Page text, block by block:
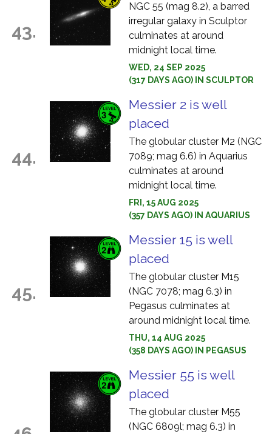
43.
NGC 55 (mag 8.2), a barred
irregular galaxy in Sculptor
culminates at around
midnight local time.
WED, 24 SEP 2025
(317 DAYS AGO) IN SCULPTOR
44.
Messier 2 is well
placed
The globular cluster M2 (NGC
7089; mag 6.6) in Aquarius
culminates at around
midnight local time.
FRI, 15 AUG 2025
(357 DAYS AGO) IN AQUARIUS
45.
Messier 15 is well
placed
The globular cluster M15
(NGC 7078; mag 6.3) in
Pegasus culminates at
around midnight local time.
THU, 14 AUG 2025
(358 DAYS AGO) IN PEGASUS
Messier 55 is well
placed
The globular cluster M55
(NGC 6809l; mag 6.3) in